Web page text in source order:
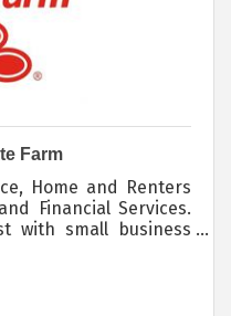
Farm
Home and Renters
Financial Services.
with small business